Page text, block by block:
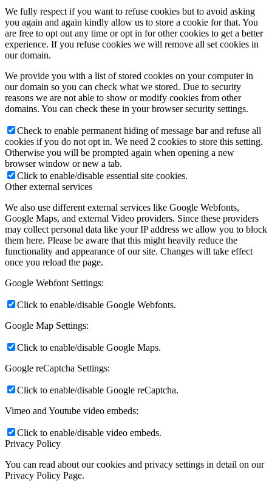
We fully respect if you want to refuse cookies but to avoid asking
you again and again kindly allow us to store a cookie for that. You
are free to opt out any time or opt in for other cookies to get a better
experience. If you refuse cookies we will remove all set cookies in
our domain.
We provide you with a list of stored cookies on your computer in
our domain so you can check what we stored. Due to security
reasons we are not able to show or modify cookies from other
domains. You can check these in your browser security settings.
Check to enable permanent hiding of message bar and refuse all
cookies if you do not opt in. We need 2 cookies to store this setting.
Otherwise you will be prompted again when opening a new
browser window or new a tab.
Click to enable/disable essential site cookies.
Other external services
We also use different external services like Google Webfonts,
Google Maps, and external Video providers. Since these providers
may collect personal data like your IP address we allow you to block
them here. Please be aware that this might heavily reduce the
functionality and appearance of our site. Changes will take effect
once you reload the page.
Google Webfont Settings:
Click to enable/disable Google Webfonts.
Google Map Settings:
Click to enable/disable Google Maps.
Google reCaptcha Settings:
Click to enable/disable Google reCaptcha.
Vimeo and Youtube video embeds:
Click to enable/disable video embeds.
Privacy Policy
You can read about our cookies and privacy settings in detail on our
Privacy Policy Page.